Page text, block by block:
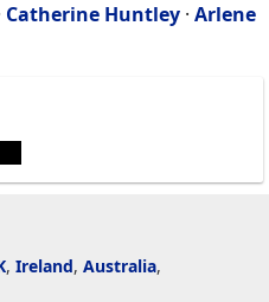
Catherine Huntley · Arlene
, Ireland, Australia,